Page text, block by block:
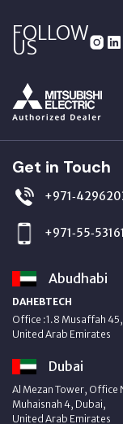
FOLLOW
US
Get in Touch
Abudhabi
DAHEBTECH
Office :1.8 Musaffah
United Arab Emirates
Dubai
Al Mezan Tower, Office
Muhaisnah 4, Dubai,
United Arab Emirates